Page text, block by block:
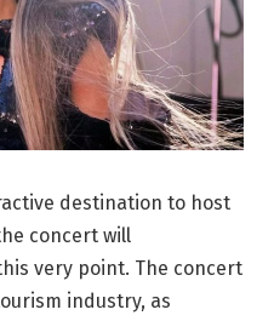
destination to host
concert will
very point. The concert
industry, as